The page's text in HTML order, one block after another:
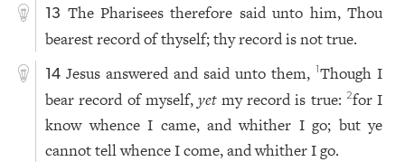
13 The Pharisees therefore said unto him, Thou
bearest record of thyself; thy record is not true.
14 Jesus answered and said unto them,1Though I
bear record of myself,yetmy record is true: 2for I
know whence I came, and whither I go; but ye
cannot tell whence I come, and whither I go.